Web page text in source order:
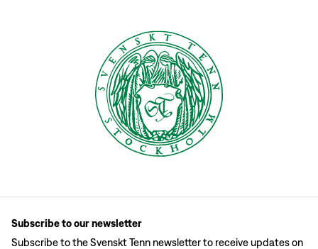
Subscribe to our newsletter
Subscribe to the Svenskt Tenn newsletter to receive updates on